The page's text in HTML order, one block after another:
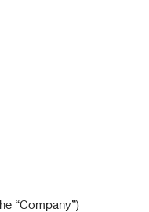
“Company”)